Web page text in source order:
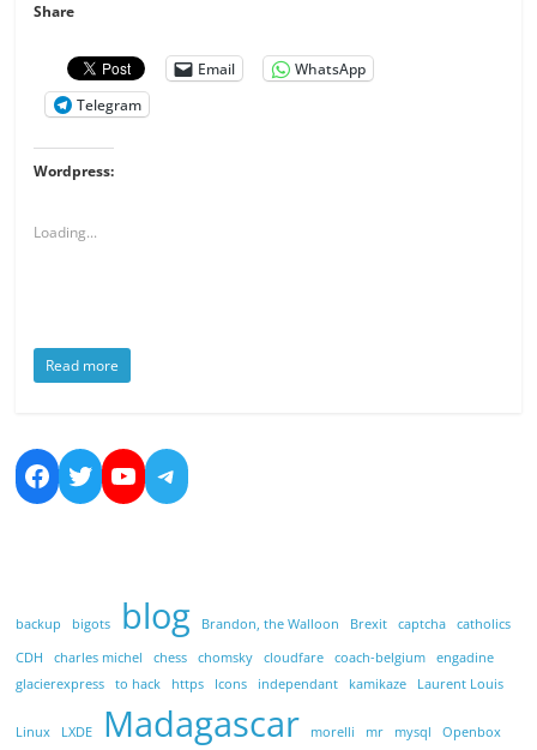
Share
Email
WhatsApp
Telegram
Wordpress:
Loading...
Read more
https://www.facebook.com/
https://twitter.com/
https://www.youtube.com/
https://t.me/NicolasBoucher
backup bigots blog Brandon, the Walloon Brexit captcha
catholics
CDH
charles michel chess chomsky cloudfare coach-belgium
engadine
glacierexpress
to hack https Icons independant kamikaze Laurent Louis
Linux LXDE Madagascar morelli mr mysql Openbox